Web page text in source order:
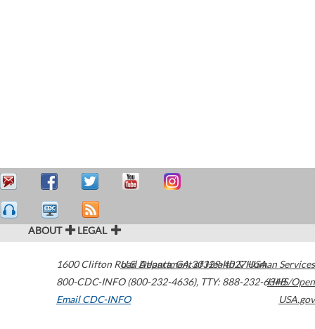
ABOUT LEGAL
1600 Clifton Road Atlanta,GA30329-4027USA
800-CDC-INFO (800-232-4636), TTY: 888-232-6348
Email CDC-INFO
U.S. Department of Health & Human Services
HHS/Open
USA.gov